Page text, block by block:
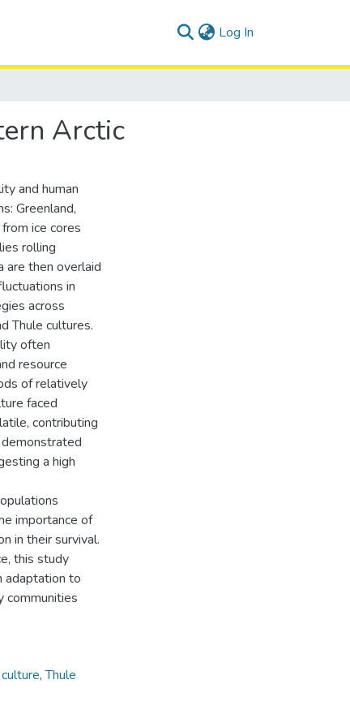
Log In
Arctic
and human
Greenland,
ice cores
rolling
are then overlaid
in
across
Thule cultures.
often
resource
of relatively
faced
contributing
a high
importance of
in their survival.
this study
adaptation to
communities
,Thule